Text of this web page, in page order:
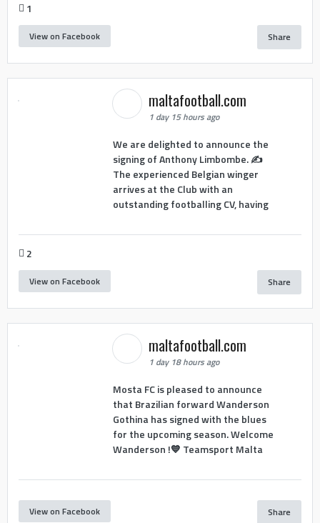
1
View on Facebook Share
maltafootball.com
1 day 15 hours ago
We are delighted to announce the
signing of Anthony Limbombe. ✍️
The experienced Belgian winger
arrives at the Club with an
outstanding footballing CV, having
2
View on Facebook Share
maltafootball.com
1 day 18 hours ago
Mosta FC is pleased to announce
that Brazilian forward Wanderson
Gothina has signed with the blues
for the upcoming season. Welcome
Wanderson !💙 Teamsport Malta
View on Facebook Share